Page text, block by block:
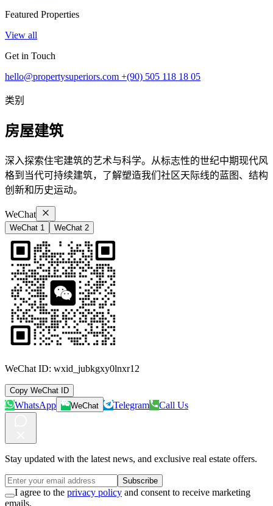
Featured Properties
View all
Get in Touch
hello@propertysuperiors.com +(90) 505 118 18 05
类别
房屋建筑
深入探索住宅建筑的艺术与科学。从标志性的世纪中期现代风
格到当代可持续建筑，了解塑造我们社区天际线的蓝图、结构
创新和历史运动。
WeChat
WeChat 1 WeChat 2
WeChat ID: wxid_jubkgxy0lnxr12
Copy WeChat ID
WhatsApp WeChat Telegram Call Us
Stay updated with the latest news, and exclusive real estate offers.
Subscribe
I agree to the privacy policy and consent to receive marketing
emails.